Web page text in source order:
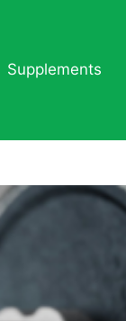
Supplements